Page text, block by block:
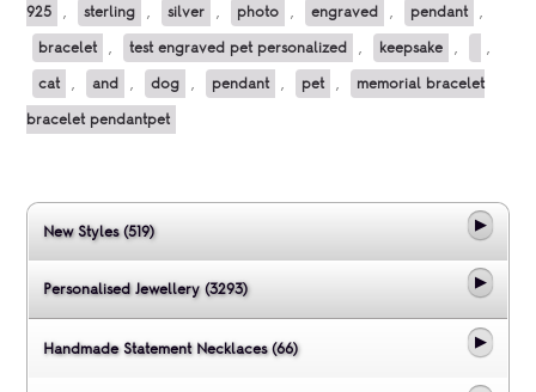
925 , sterling , silver , photo , engraved , pendant ,
bracelet , test engraved pet personalized , keepsake , ,
cat , and , dog , pendant , pet , memorial bracelet
bracelet pendantpet
New Styles (519)
Personalised Jewellery (3293)
Handmade Statement Necklaces (66)